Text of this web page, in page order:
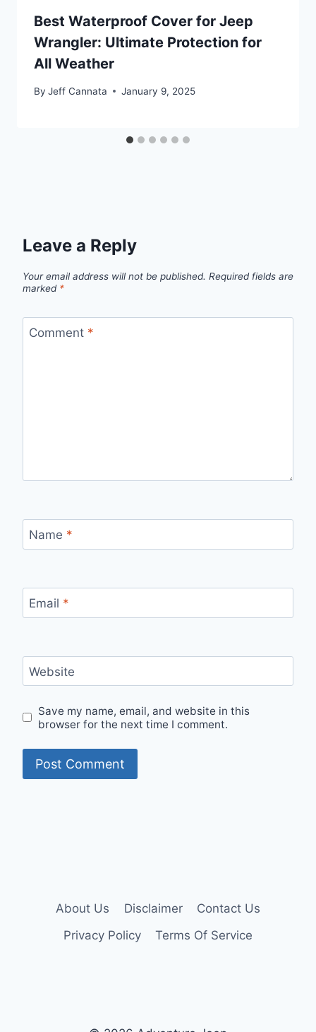
Best Waterproof Cover for Jeep
Wrangler: Ultimate Protection for
All Weather
By Jeff Cannata January 9, 2025
Leave a Reply
Your email address will not be published. Required fields are
marked *
Comment *
Name *
Email *
Website
Save my name, email, and website in this
browser for the next time I comment.
About Us Disclaimer
Contact Us
Privacy Policy
Terms Of Service